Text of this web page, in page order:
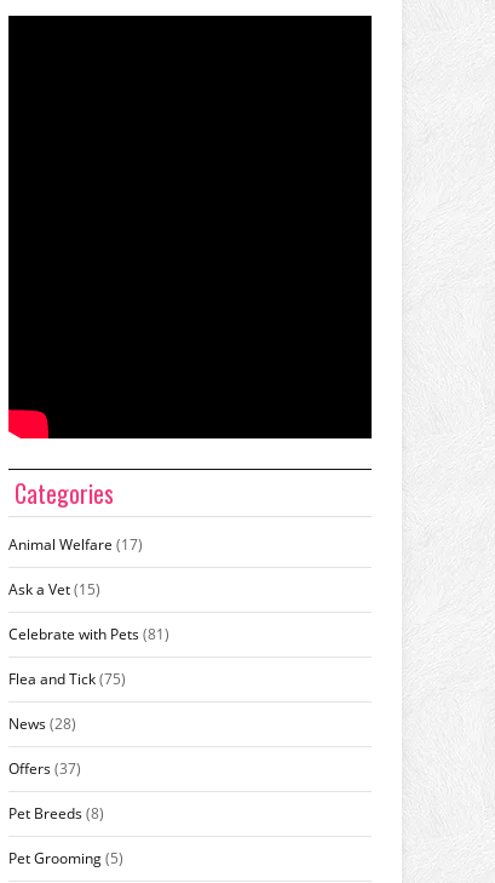
Categories
Animal Welfare (17)
Ask a Vet(15)
Celebrate with Pets(81)
Flea and Tick(75)
News(28)
Offers(37)
Pet Breeds(8)
Pet Grooming(5)